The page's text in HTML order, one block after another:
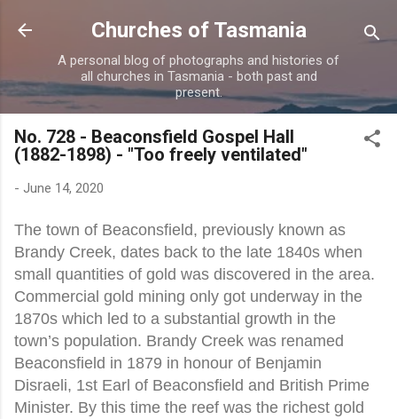
Skip to main content
Churches of Tasmania
A personal blog of photographs and histories of
all churches in Tasmania - both past and
present.
No. 728 - Beaconsfield Gospel Hall
(1882-1898) - "Too freely ventilated"
- June 14, 2020
The town of Beaconsfield, previously known as
Brandy Creek, dates back to the late 1840s when
small quantities of gold was discovered in the area.
Commercial gold mining only got underway in the
1870s which led to a substantial growth in the
town’s population. Brandy Creek was renamed
Beaconsfield in 1879 in honour of Benjamin
Disraeli, 1st Earl of Beaconsfield and British Prime
Minister. By this time the reef was the richest gold